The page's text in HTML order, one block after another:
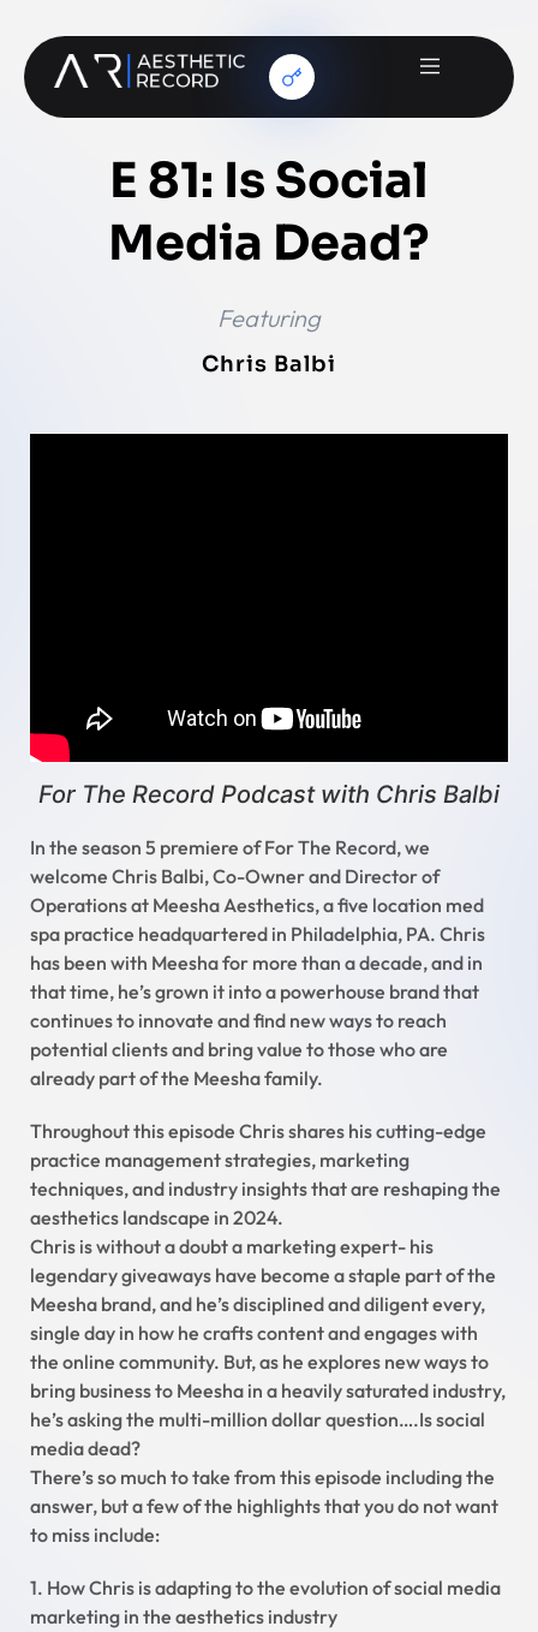
E 81: Is Social
Media Dead?
Featuring
Chris Balbi
For The Record Podcast with Chris Balbi
In the season 5 premiere of For The Record, we
welcome Chris Balbi, Co-Owner and Director of
Operations at Meesha Aesthetics, a five location med
spa practice headquartered in Philadelphia, PA. Chris
has been with Meesha for more than a decade, and in
that time, he’s grown it into a powerhouse brand that
continues to innovate and find new ways to reach
potential clients and bring value to those who are
already part of the Meesha family.
Throughout this episode Chris shares his cutting-edge
practice management strategies, marketing
techniques, and industry insights that are reshaping the
aesthetics landscape in 2024.
Chris is without a doubt a marketing expert- his
legendary giveaways have become a staple part of the
Meesha brand, and he’s disciplined and diligent every,
single day in how he crafts content and engages with
the online community. But, as he explores new ways to
bring business to Meesha in a heavily saturated industry,
he’s asking the multi-million dollar question….Is social
media dead?
There’s so much to take from this episode including the
answer, but a few of the highlights that you do not want
to miss include:
1. How Chris is adapting to the evolution of social media
marketing in the aesthetics industry